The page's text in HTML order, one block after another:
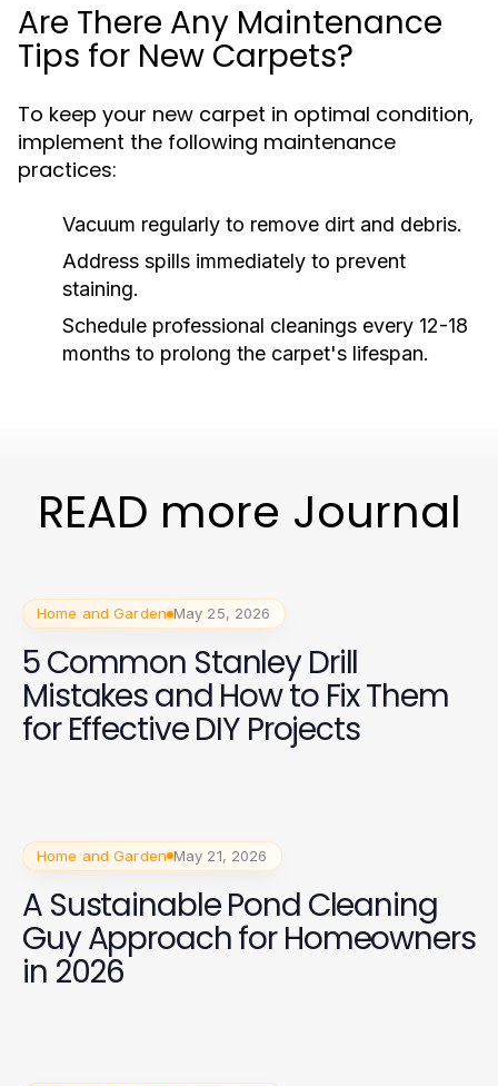
Are There Any Maintenance
Tips for New Carpets?
To keep your new carpet in optimal condition,
implement the following maintenance
practices:
Vacuum regularly to remove dirt and debris.
Address spills immediately to prevent
staining.
Schedule professional cleanings every 12-18
months to prolong the carpet's lifespan.
READ more Journal
Home and Garden May 25, 2026
5 Common Stanley Drill
Mistakes and How to Fix Them
for Effective DIY Projects
Home and Garden May 21, 2026
A Sustainable Pond Cleaning
Guy Approach for Homeowners
in 2026